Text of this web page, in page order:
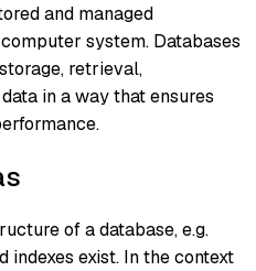
and managed
system. Databases
retrieval,
in a way that ensures
of a database, e.g.
indexes exist. In the context